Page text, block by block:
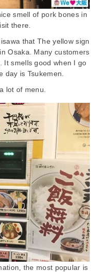
smell of pork bones in
there.
that The yellow sign
Osaka. Many customers
It smells good when I go
day is Tsukemen.
lot of menu.
the most popular is